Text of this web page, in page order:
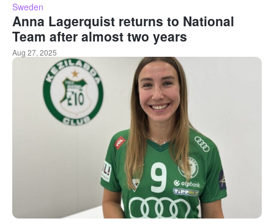
Sweden
Anna Lagerquist returns to National
Team after almost two years
Aug 27, 2025